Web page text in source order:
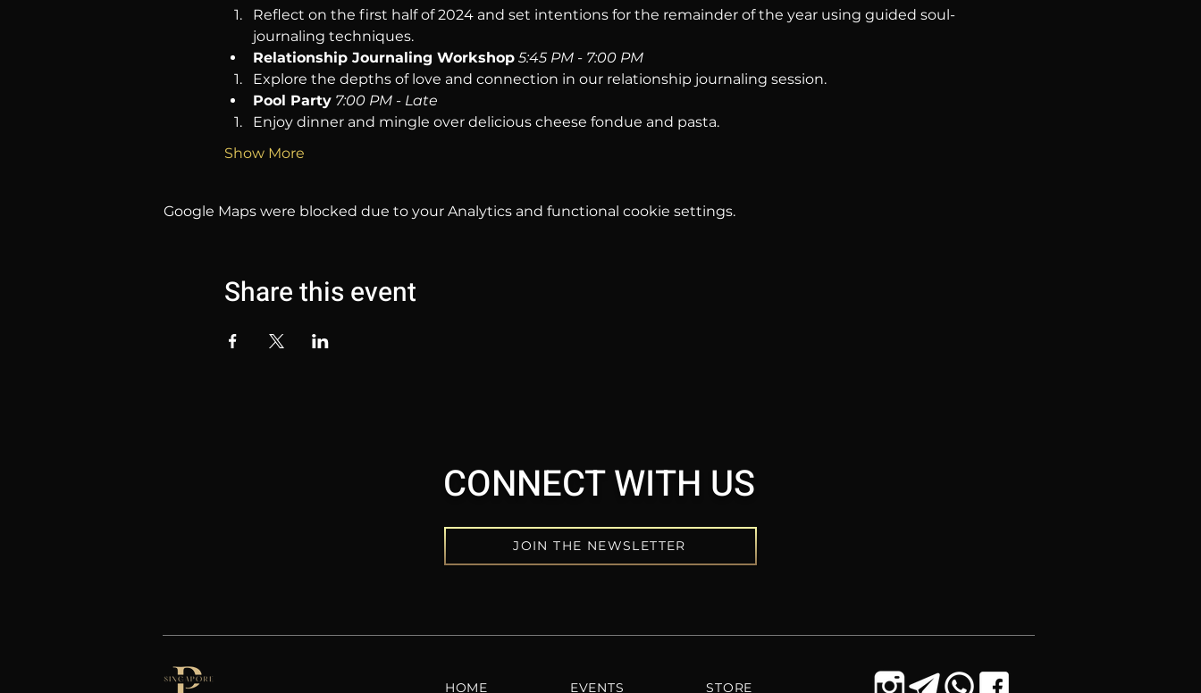
Reflect on the first half of 2024 and set intentions for the remainder of the year using guided soul-
journaling techniques.
Relationship Journaling Workshop 5:45 PM - 7:00 PM
Explore the depths of love and connection in our relationship journaling session.
Pool Party 7:00 PM - Late
Enjoy dinner and mingle over delicious cheese fondue and pasta.
Show More
Google Maps were blocked due to your Analytics and functional cookie settings.
Share this event
CONNECT WITH US
JOIN THE NEWSLETTER
HOME EVENTS STORE